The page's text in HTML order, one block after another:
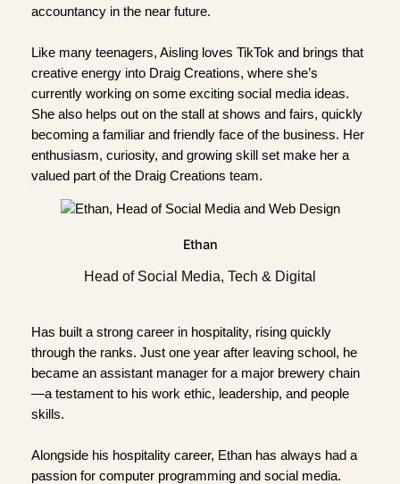
accountancy in the near future.
Like many teenagers, Aisling loves TikTok and brings that
creative energy into Draig Creations, where she’s
currently working on some exciting social media ideas.
She also helps out on the stall at shows and fairs, quickly
becoming a familiar and friendly face of the business. Her
enthusiasm, curiosity, and growing skill set make her a
valued part of the Draig Creations team.
Ethan
Head of Social Media, Tech & Digital
Has built a strong career in hospitality, rising quickly
through the ranks. Just one year after leaving school, he
became an assistant manager for a major brewery chain
—a testament to his work ethic, leadership, and people
skills.
Alongside his hospitality career, Ethan has always had a
passion for computer programming and social media.